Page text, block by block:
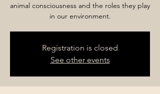
animal consciousness and the roles they play
in our environment.
Registration is closed
See other events